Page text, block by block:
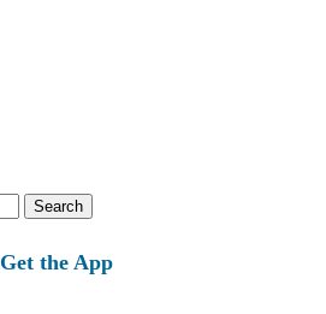
Get the App